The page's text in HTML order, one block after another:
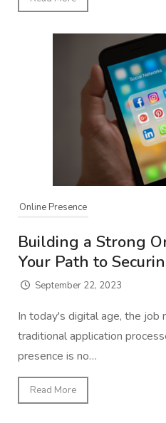
Online Presence
Building a Strong
Your Path to
September 22, 2023
In today's digital age, the job
traditional application
presence is no…
Read More